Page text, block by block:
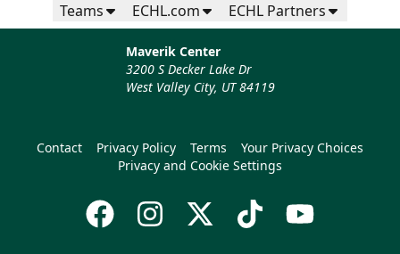
Teams ECHL.com ECHL Partners
Maverik Center
3200 S Decker Lake Dr
West Valley City, UT 84119
Contact Privacy Policy Terms
Your Privacy Choices
Privacy and Cookie Settings